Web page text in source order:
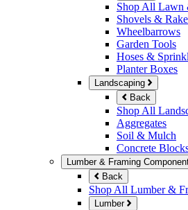
Shop All Lawn
Shovels &
Wheelbarrows
Garden Tools
Hoses &
Planter Boxes
Landscaping
Back
Shop All
Aggregates
Soil & Mulch
Concrete
Lumber & Framing
Back
Shop All Lumber &
Lumber